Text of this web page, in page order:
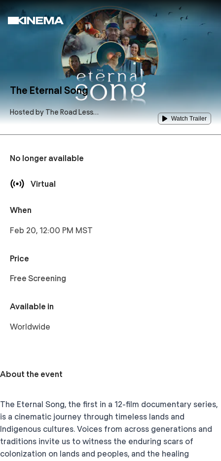
The Eternal Song
Hosted byThe Road Less
Traveled Counseling Center
Watch Trailer
No longer available
Virtual
When
Feb 20, 12:00 PM MST
Price
Free Screening
Available in
Worldwide
About the event
The Eternal Song, the first in a 12-film documentary series,
is a cinematic journey through timeless lands and
Indigenous cultures. Voices from across generations and
traditions invite us to witness the enduring scars of
colonization on lands and peoples, and the healing